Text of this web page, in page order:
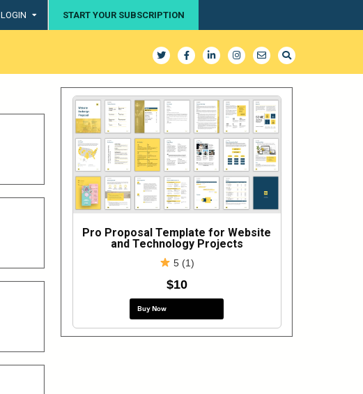
LOGIN START YOUR SUBSCRIPTION
Pro Proposal Template for Website
and Technology Projects
5 (1)
$10
Buy Now